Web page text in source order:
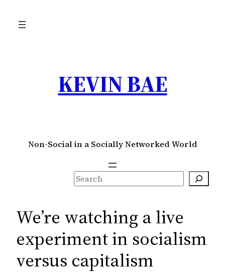
KEVIN BAE
Non-Social in a Socially Networked World
S
e
r
h
We’re watching a live
experiment in socialism
versus capitalism